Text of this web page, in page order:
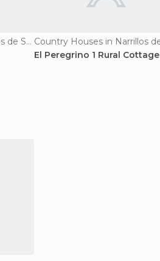
Country Houses in Narrillos de San Leonardo
El Peregrino 1 Rural Cottage